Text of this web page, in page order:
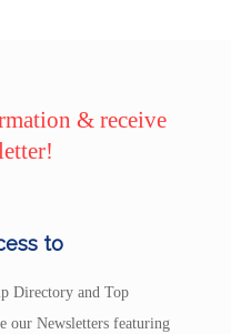
& receive
to
Directory and Top
our Newsletters featuring